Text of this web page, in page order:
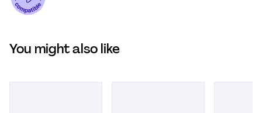
You might also like